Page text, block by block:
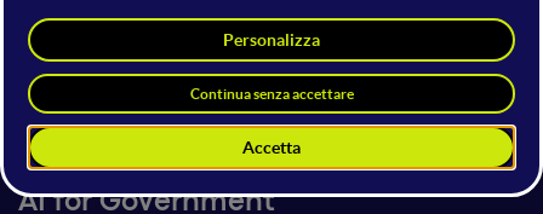
Speaker
Head of Entrepreneurship at
Technical University of Madrid
16 giugno 202317:20 - 17:40
AI for Government